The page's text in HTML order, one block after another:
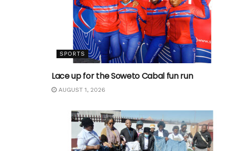
SPORTS
Lace up for the Soweto Cabal fun run
AUGUST 1, 2026